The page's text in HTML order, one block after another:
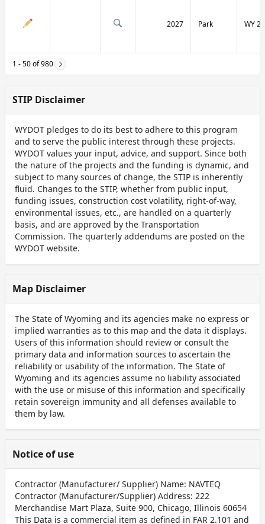
2027 Park WY
1 - 50 of 980
STIP Disclaimer
WYDOT pledges to do its best to adhere to this program
and to serve the public interest through these projects.
WYDOT values your input, advice, and support. Since both
the nature of the projects and the funding is dynamic, and
subject to many sources of change, the STIP is inherently
fluid. Changes to the STIP, whether from public input,
funding issues, construction cost volatility, right-of-way,
environmental issues, etc., are handled on a quarterly
basis, and are approved by the Transportation
Commission. The quarterly addendums are posted on the
WYDOT website.
Map Disclaimer
The State of Wyoming and its agencies make no express or
implied warranties as to this map and the data it displays.
Users of this information should review or consult the
primary data and information sources to ascertain the
reliability or usability of the information. The State of
Wyoming and its agencies assume no liability associated
with the use or misuse of this information and specifically
retain sovereign immunity and all defenses available to
them by law.
Notice of use
Contractor (Manufacturer/ Supplier) Name: NAVTEQ
Contractor (Manufacturer/Supplier) Address: 222
Merchandise Mart Plaza, Suite 900, Chicago, Illinois 60654
This Data is a commercial item as defined in FAR 2.101 and